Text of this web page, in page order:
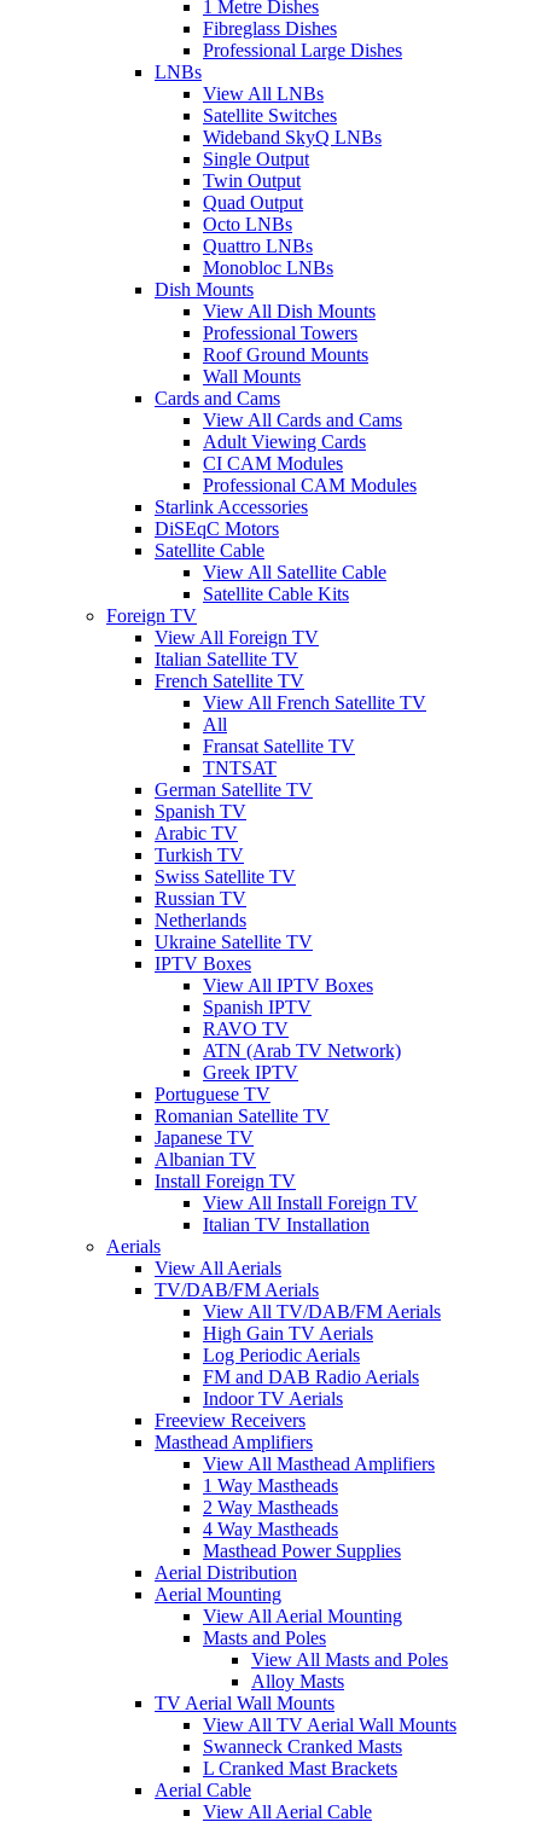
1 Metre Dishes
Fibreglass Dishes
Professional Large Dishes
LNBs
View All LNBs
Satellite Switches
Wideband SkyQ LNBs
Single Output
Twin Output
Quad Output
Octo LNBs
Quattro LNBs
Monobloc LNBs
Dish Mounts
View All Dish Mounts
Professional Towers
Roof Ground Mounts
Wall Mounts
Cards and Cams
View All Cards and Cams
Adult Viewing Cards
CI CAM Modules
Professional CAM Modules
Starlink Accessories
DiSEqC Motors
Satellite Cable
View All Satellite Cable
Satellite Cable Kits
Foreign TV
View All Foreign TV
Italian Satellite TV
French Satellite TV
View All French Satellite TV
All
Fransat Satellite TV
TNTSAT
German Satellite TV
Spanish TV
Arabic TV
Turkish TV
Swiss Satellite TV
Russian TV
Netherlands
Ukraine Satellite TV
IPTV Boxes
View All IPTV Boxes
Spanish IPTV
RAVO TV
ATN (Arab TV Network)
Greek IPTV
Portuguese TV
Romanian Satellite TV
Japanese TV
Albanian TV
Install Foreign TV
View All Install Foreign TV
Italian TV Installation
Aerials
View All Aerials
TV/DAB/FM Aerials
View All TV/DAB/FM Aerials
High Gain TV Aerials
Log Periodic Aerials
FM and DAB Radio Aerials
Indoor TV Aerials
Freeview Receivers
Masthead Amplifiers
View All Masthead Amplifiers
1 Way Mastheads
2 Way Mastheads
4 Way Mastheads
Masthead Power Supplies
Aerial Distribution
Aerial Mounting
View All Aerial Mounting
Masts and Poles
View All Masts and Poles
Alloy Masts
TV Aerial Wall Mounts
View All TV Aerial Wall Mounts
Swanneck Cranked Masts
L Cranked Mast Brackets
Aerial Cable
View All Aerial Cable